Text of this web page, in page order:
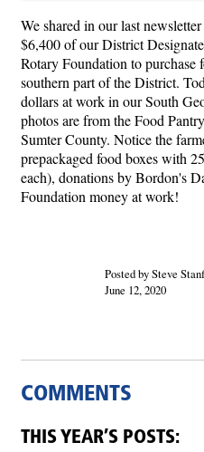
We shared in our last
$6,400 of our District
Rotary Foundation to
southern part of the District.
dollars at work in our South
photos are from the Food
Sumter County. Notice the
prepackaged food boxes with
each), donations by Bordon's
Foundation money at work!
Posted by Steve
June 12, 2020
COMMENTS
THIS YEAR’S POSTS: